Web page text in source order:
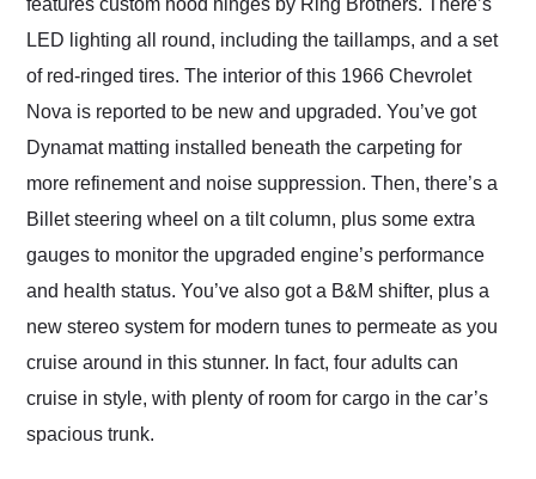
features custom hood hinges by Ring Brothers. There’s
LED lighting all round, including the taillamps, and a set
of red-ringed tires. The interior of this 1966 Chevrolet
Nova is reported to be new and upgraded. You’ve got
Dynamat matting installed beneath the carpeting for
more refinement and noise suppression. Then, there’s a
Billet steering wheel on a tilt column, plus some extra
gauges to monitor the upgraded engine’s performance
and health status. You’ve also got a B&M shifter, plus a
new stereo system for modern tunes to permeate as you
cruise around in this stunner. In fact, four adults can
cruise in style, with plenty of room for cargo in the car’s
spacious trunk.